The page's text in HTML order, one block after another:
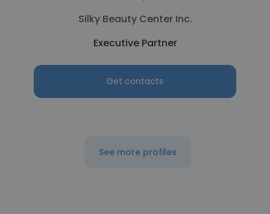
Silky Beauty Center Inc.
Executive Partner
Get contacts
See more profiles